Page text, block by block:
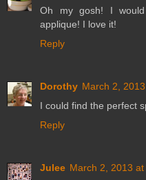
Oh my gosh! I
applique! I love it!
Reply
Dorothy March 2,
I could find the perfect
Reply
Julee March 2, 2013 at